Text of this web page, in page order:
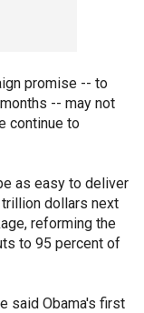
promise -- to
-- may not
continue to
as easy to deliver
dollars next
reforming the
to 95 percent of
said Obama's first